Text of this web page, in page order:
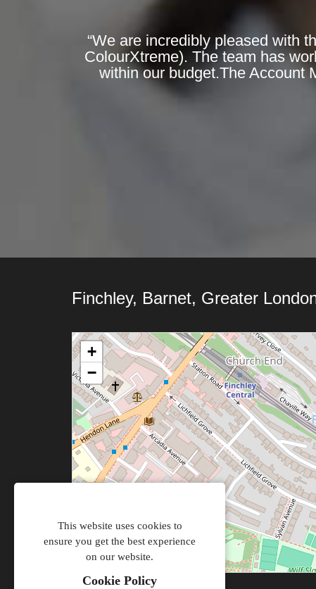
This website uses cookies to
ensure you get the best experience
on our website.
Cookie Policy
“We are incredibly pleased with
ColourXtreme). The team has
within our budget.The Account
Finchley, Barnet, Greater
+
−